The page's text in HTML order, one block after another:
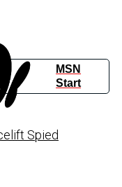
MSN
Start
Spied